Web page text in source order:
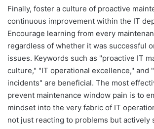
Finally, foster a culture of proactive
continuous improvement within the IT
Encourage learning from every
regardless of whether it was successful
issues. Keywords such as "proactive IT
culture," "IT operational excellence," and
incidents" are beneficial. The most
prevent maintenance window pain is to
mindset into the very fabric of IT
not just reacting to problems but actively